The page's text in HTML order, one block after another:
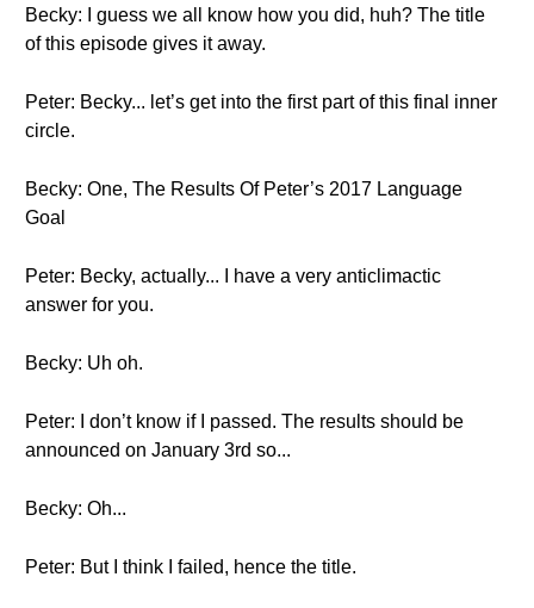
Becky: I guess we all know how you did, huh? The title
of this episode gives it away.
Peter: Becky... let’s get into the first part of this final inner
circle.
Becky: One, The Results Of Peter’s 2017 Language
Goal
Peter: Becky, actually... I have a very anticlimactic
answer for you.
Becky: Uh oh.
Peter: I don’t know if I passed. The results should be
announced on January 3rd so...
Becky: Oh...
Peter: But I think I failed, hence the title.